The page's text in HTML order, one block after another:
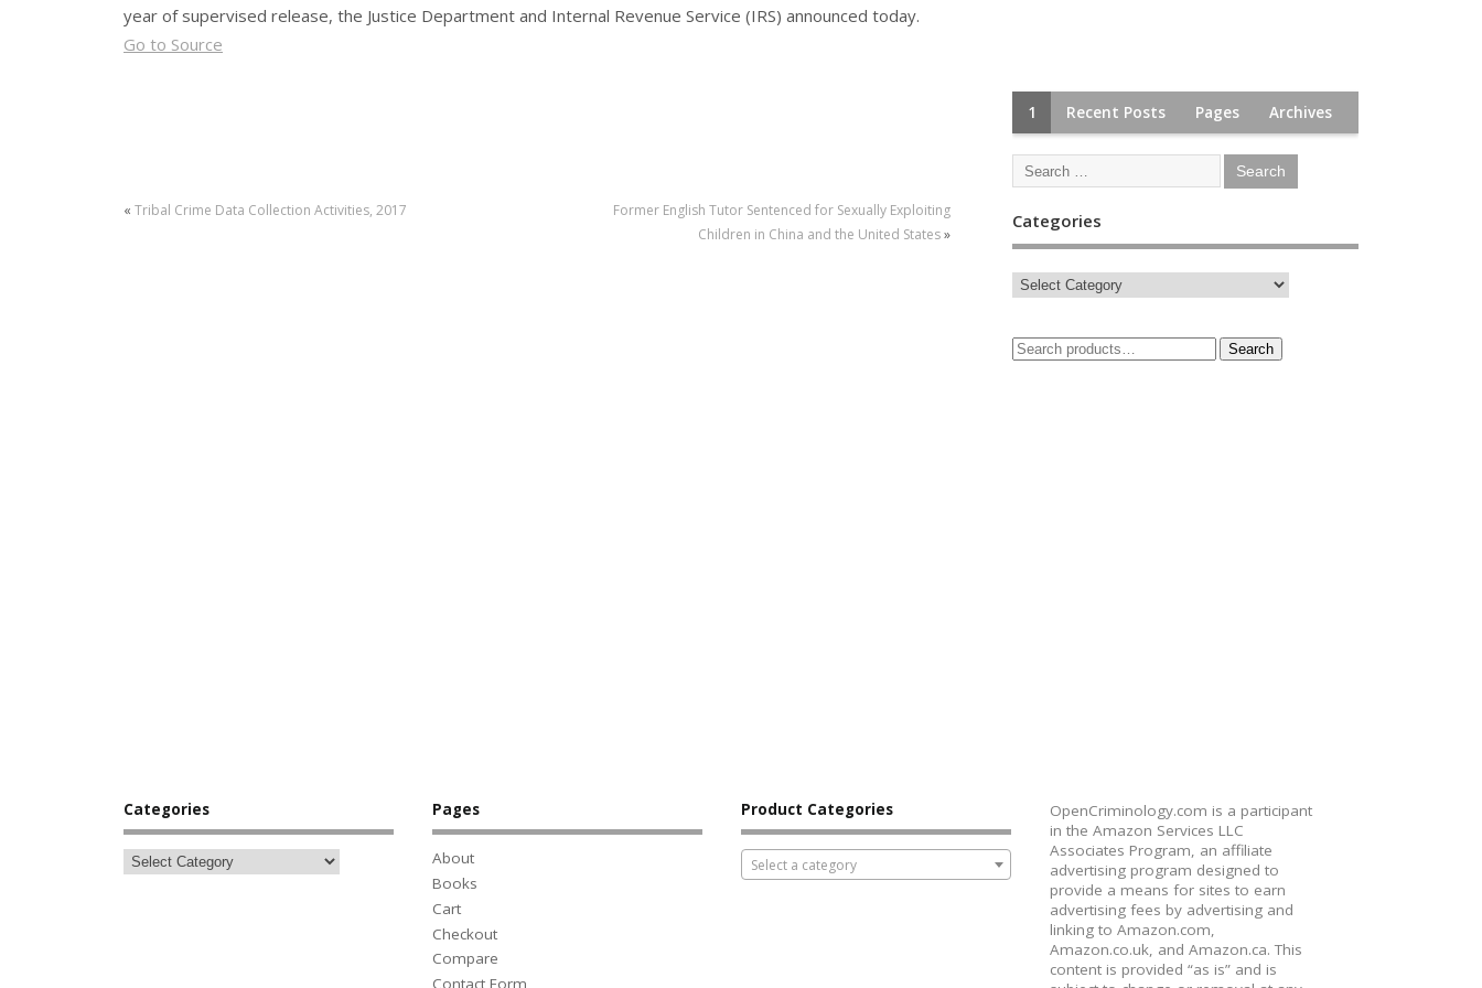
year of supervised release, the Justice Department and Internal Revenue Service (IRS) announced today.
Go to Source
« Tribal Crime Data Collection Activities, 2017
Former English Tutor Sentenced for Sexually Exploiting
Children in China and the United States»
1 Recent Posts Pages Archives
Categories
Search
Categories Pages
About
Books
Cart
Checkout
Compare
Contact Form
Product Categories
Select a category
OpenCriminology.com is a participant
in the Amazon Services LLC
Associates Program, an affiliate
advertising program designed to
provide a means for sites to earn
advertising fees by advertising and
linking to Amazon.com,
Amazon.co.uk, and Amazon.ca. This
content is provided “as is” and is